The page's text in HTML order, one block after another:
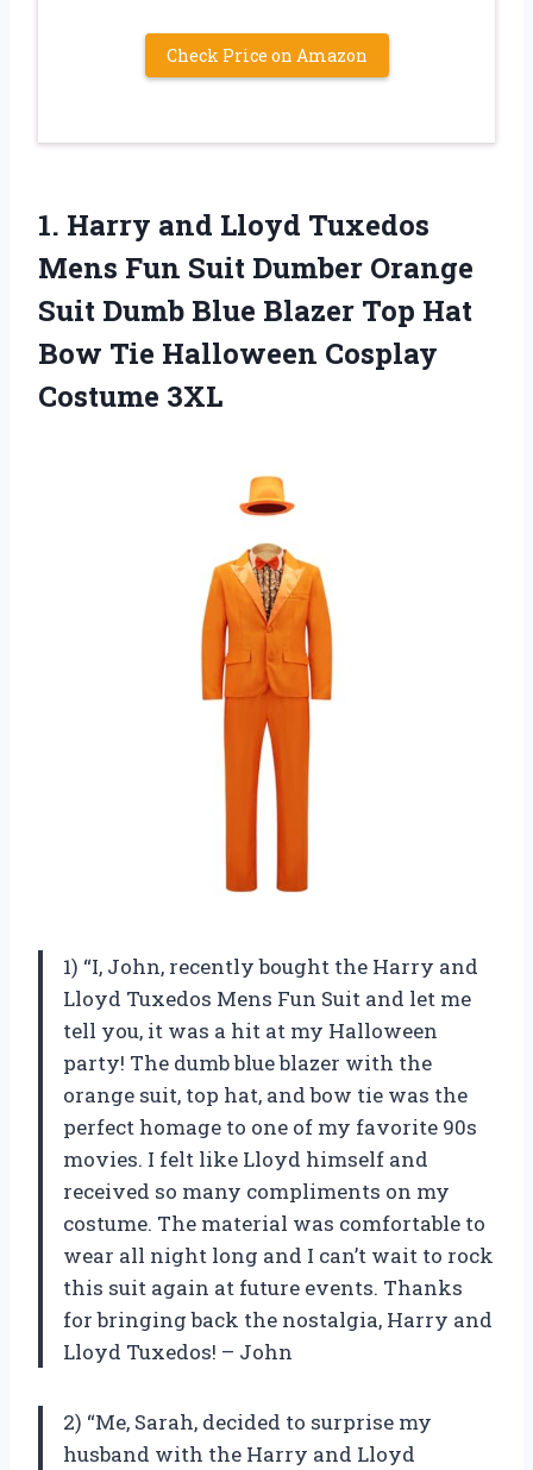
Check Price on Amazon
1. Harry and Lloyd Tuxedos
Mens Fun Suit Dumber Orange
Suit Dumb Blue Blazer Top Hat
Bow Tie Halloween Cosplay
Costume 3XL
1) “I, John, recently bought the Harry and
Lloyd Tuxedos Mens Fun Suit and let me
tell you, it was a hit at my Halloween
party! The dumb blue blazer with the
orange suit, top hat, and bow tie was the
perfect homage to one of my favorite 90s
movies. I felt like Lloyd himself and
received so many compliments on my
costume. The material was comfortable to
wear all night long and I can’t wait to rock
this suit again at future events. Thanks
for bringing back the nostalgia, Harry and
Lloyd Tuxedos! – John
2) “Me, Sarah, decided to surprise my
husband with the Harry and Lloyd